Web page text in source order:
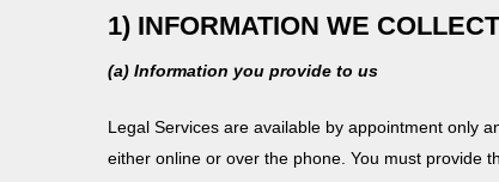
1) INFORMATION WE COLLECT
(a) Information you provide to us
Legal Services are available by appointment only
either online or over the phone. You must provide